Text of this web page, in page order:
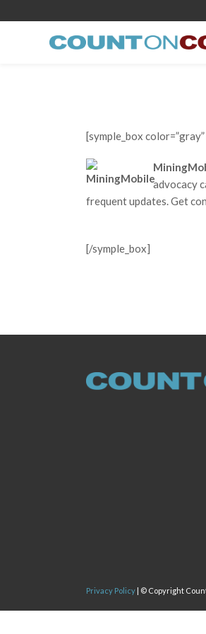
[symple_box
advocacy
frequent updates. Get
[/symple_box]
Privacy Policy | © Copyright